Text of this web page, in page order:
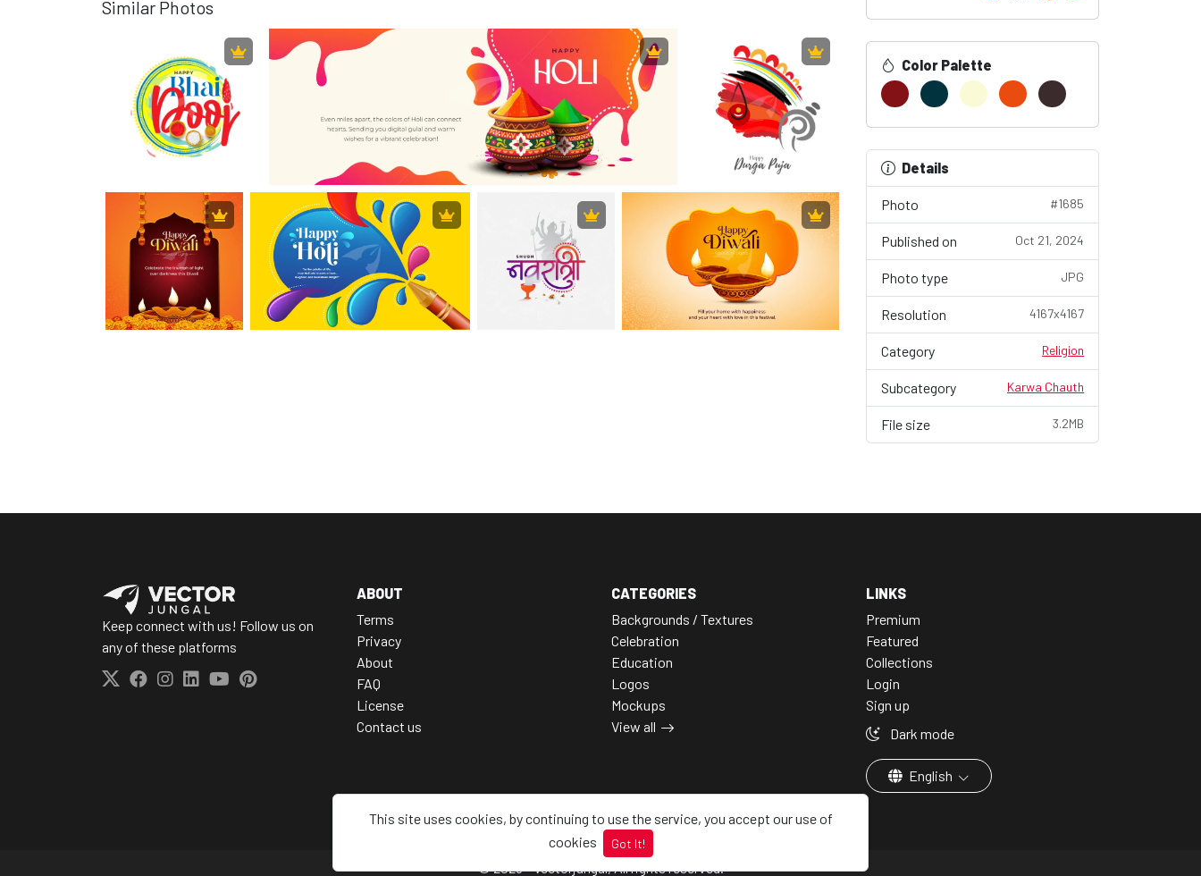
This site uses cookies, by continuing to use the service, you accept our use of
cookies
Got It!
Similar Photos
Color Palette
Details
Photo #1685
Published on Oct 21, 2024
Photo type JPG
Resolution 4167x4167
Category Religion
Subcategory Karwa Chauth
File size 3.2MB
Keep connect with us! Follow us on
any of these platforms
ABOUT
Terms
Privacy
About
FAQ
License
Contact us
CATEGORIES
Backgrounds / Textures
Celebration
Education
Logos
Mockups
View all
LINKS
Premium
Featured
Collections
Login
Sign up
Dark mode
English
© 2026 - Vectorjungal, All rights reserved.